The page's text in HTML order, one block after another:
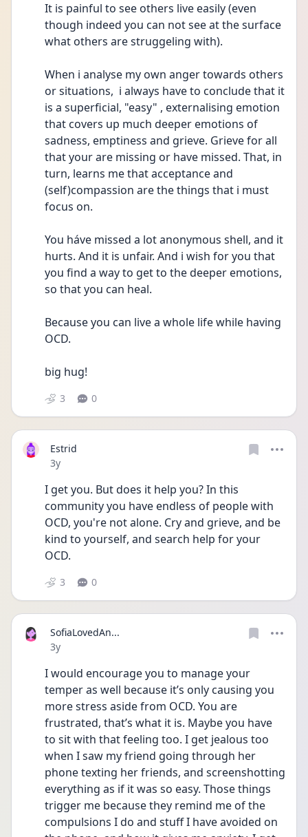
It is painful to see others live easily (even
though indeed you can not see at the surface
what others are struggeling with).
When i analyse my own anger towards others
or situations,  i always have to conclude that it
is a superficial, "easy" , externalising emotion
that covers up much deeper emotions of
sadness, emptiness and grieve. Grieve for all
that your are missing or have missed. That, in
turn, learns me that acceptance and
(self)compassion are the things that i must
focus on.
You háve missed a lot anonymous shell, and it
hurts. And it is unfair. And i wish for you that
you find a way to get to the deeper emotions,
so that you can heal.
Because you can live a whole life while having
OCD.
big hug!
3 0
Estrid
Date posted
3y
I get you. But does it help you? In this
community you have endless of people with
OCD, you're not alone. Cry and grieve, and be
kind to yourself, and search help for your
OCD.
3 0
SofiaLovedAn...
Date posted
3y
I would encourage you to manage your
temper as well because it’s only causing you
more stress aside from OCD. You are
frustrated, that’s what it is. Maybe you have
to sit with that feeling too. I get jealous too
when I saw my friend going through her
phone texting her friends, and screenshotting
everything as if it was so easy. Those things
trigger me because they remind me of the
compulsions I do and stuff I have avoided on